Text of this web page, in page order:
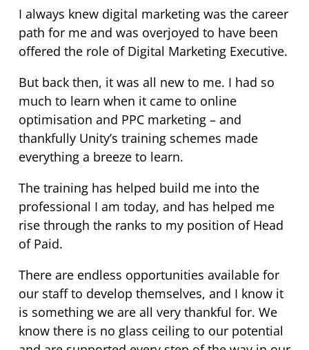
I always knew digital marketing was the career
path for me and was overjoyed to have been
offered the role of Digital Marketing Executive.
But back then, it was all new to me. I had so
much to learn when it came to online
optimisation and PPC marketing – and
thankfully Unity’s training schemes made
everything a breeze to learn.
The training has helped build me into the
professional I am today, and has helped me
rise through the ranks to my position of Head
of Paid.
There are endless opportunities available for
our staff to develop themselves, and I know it
is something we are all very thankful for. We
know there is no glass ceiling to our potential